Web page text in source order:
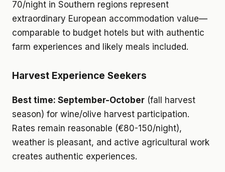
70/night in Southern regions represent
extraordinary European accommodation value—
comparable to budget hotels but with authentic
farm experiences and likely meals included.
Harvest Experience Seekers
Best time: September-October (fall harvest
season) for wine/olive harvest participation.
Rates remain reasonable (€80-150/night),
weather is pleasant, and active agricultural work
creates authentic experiences.